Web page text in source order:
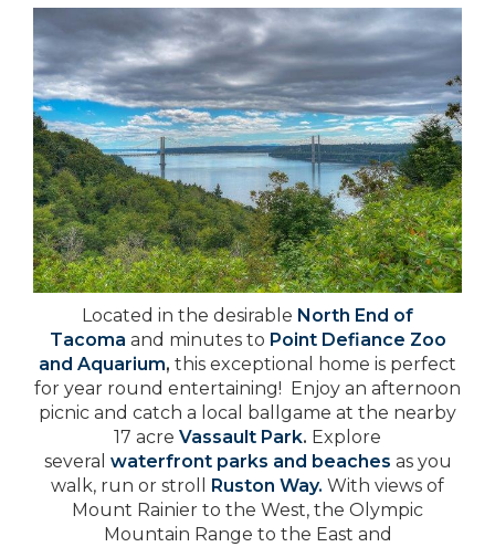
Located in the desirable North End of
Tacoma and minutes to Point Defiance Zoo
and Aquarium, this exceptional home is perfect
for year round entertaining! Enjoy an afternoon
picnic and catch a local ballgame at the nearby
17 acre Vassault Park. Explore
several waterfront parks and beaches as you
walk, run or stroll Ruston Way. With views of
Mount Rainier to the West, the Olympic
Mountain Range to the East and